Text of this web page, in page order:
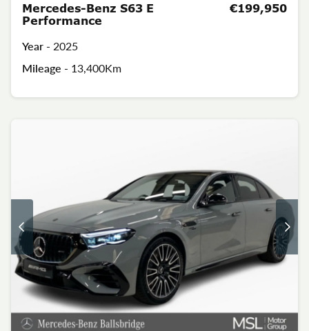
Mercedes-Benz S63 E
Performance
Year - 2025
Mileage - 13,400Km
€199,950